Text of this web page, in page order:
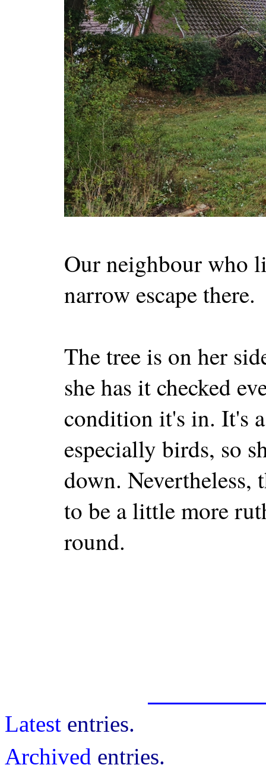
Our neighbour who
narrow escape there.
The tree is on her
she has it checked
condition it's in. It's
especially birds, so
down. Nevertheless,
to be a little more
round.
Latest entries.
Archived entries.